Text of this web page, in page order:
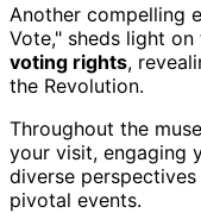
Another compelling
Vote," sheds light
voting rights,
the Revolution.
Throughout the
your visit, engaging
diverse
pivotal events.